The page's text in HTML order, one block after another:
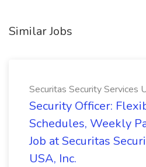
Similar Jobs
Securitas Security Services
Security Officer:
Schedules, Weekly
Job at Securitas
USA, Inc.